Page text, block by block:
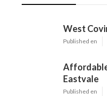
West
Published en
Affordable
Eastvale
Published en